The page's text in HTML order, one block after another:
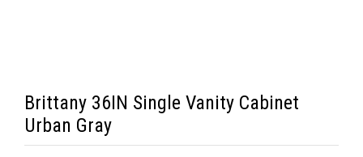
Brittany 36IN Single Vanity Cabinet
Urban Gray